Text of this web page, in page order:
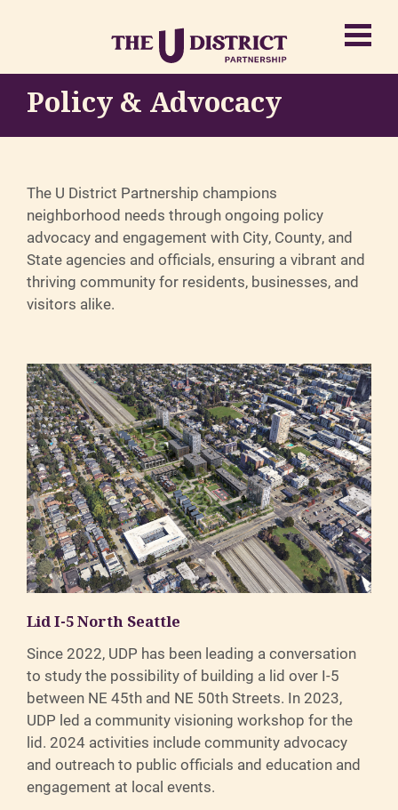
Policy & Advocacy
The U District Partnership champions
neighborhood needs through ongoing policy
advocacy and engagement with City, County, and
State agencies and officials, ensuring a vibrant and
thriving community for residents, businesses, and
visitors alike.
Lid I-5 North Seattle
Since 2022, UDP has been leading a conversation
to study the possibility of building a lid over I-5
between NE 45th and NE 50th Streets. In 2023,
UDP led a community visioning workshop for the
lid. 2024 activities include community advocacy
and outreach to public officials and education and
engagement at local events.